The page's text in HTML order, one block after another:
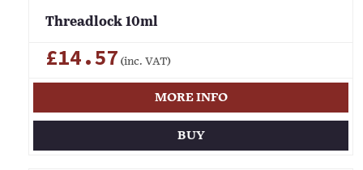
Threadlock 10ml
£14.57 (inc. VAT)
MORE INFO
BUY